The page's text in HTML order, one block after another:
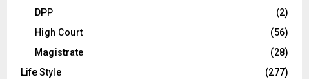
DPP
(2)
High Court
(56)
Magistrate
(28)
Life Style
(277)